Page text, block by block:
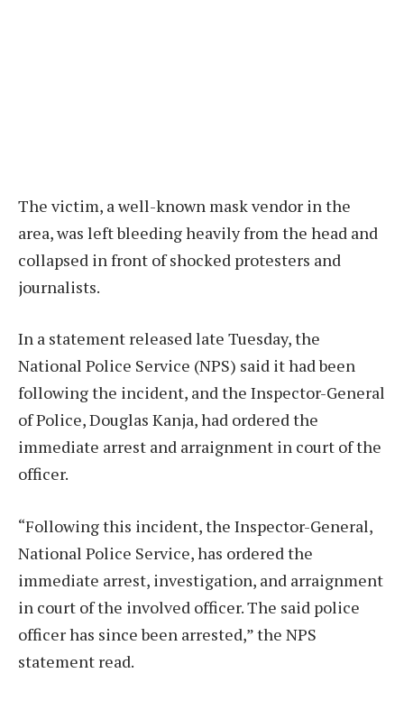
The victim, a well-known mask vendor in the
area, was left bleeding heavily from the head and
collapsed in front of shocked protesters and
journalists.
In a statement released late Tuesday, the
National Police Service (NPS) said it had been
following the incident, and the Inspector-General
of Police, Douglas Kanja, had ordered the
immediate arrest and arraignment in court of the
officer.
“Following this incident, the Inspector-General,
National Police Service, has ordered the
immediate arrest, investigation, and arraignment
in court of the involved officer. The said police
officer has since been arrested,” the NPS
statement read.